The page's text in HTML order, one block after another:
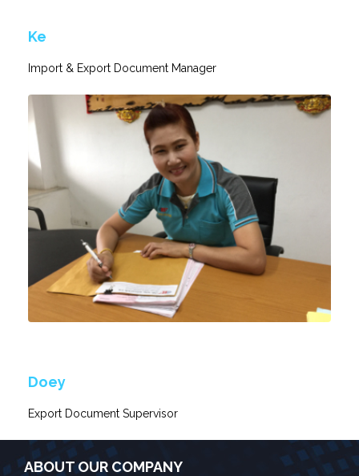
Ke
Import & Export Document Manager
Doey
Export Document Supervisor
ABOUT OUR COMPANY